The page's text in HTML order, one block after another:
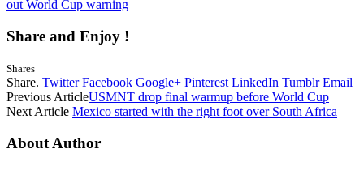
out World Cup warning
Share and Enjoy !
Shares
Share. Twitter Facebook Google+ Pinterest LinkedIn Tumblr Email
Previous ArticleUSMNT drop final warmup before World Cup
Next Article Mexico started with the right foot over South Africa
About Author